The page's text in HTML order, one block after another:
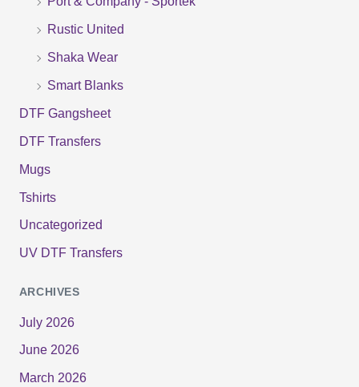
Rustic United
Shaka Wear
Smart Blanks
DTF Gangsheet
DTF Transfers
Mugs
Tshirts
Uncategorized
UV DTF Transfers
ARCHIVES
July 2026
June 2026
March 2026